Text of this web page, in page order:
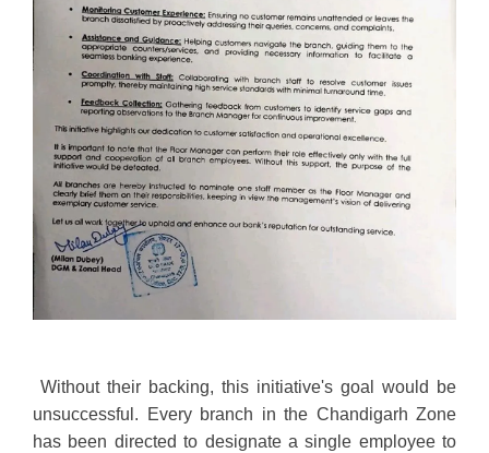
Without their backing, this initiative's goal would be
unsuccessful. Every branch in the Chandigarh Zone
has been directed to designate a single employee to